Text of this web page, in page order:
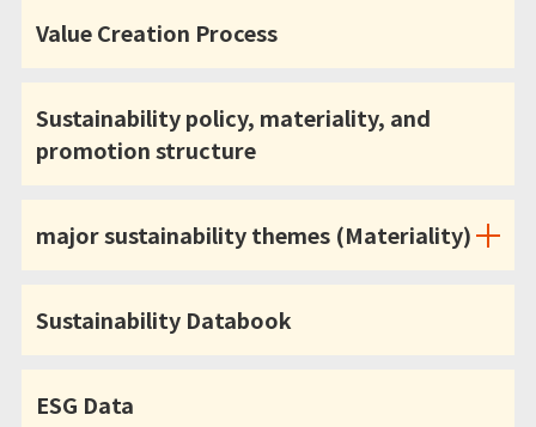
Value Creation Process
Sustainability policy, materiality, and
promotion structure
major sustainability themes (Materiality)
Sustainability Databook
ESG Data